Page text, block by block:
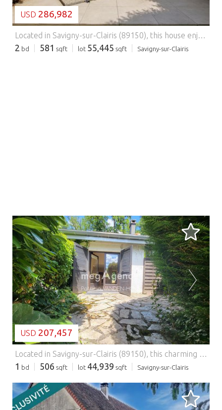
USD 286,982
Located in Savigny-sur-Clairis (89150), this house enjoys a peaceful setting between countryside and village life, offering a calm and serene environment. Amenities such as a caretaker, automatic gate, and fiber-optic internet, together with the proximity of schools, shops, and local activities, make it a practical and secure place to live. In addition, public transportation, bus services, and easy access to the motorway provide convenient travel connections. The house features, on the ground floor, a shower room, separate toilet, and an open-plan kitchen leading into the living room, with direct access to a terrace overlooking the garden. Upstairs, there are two bedrooms, one of which has its own terrace, offering pleasant views. Facing north-east, this bright home benefits from double glazing and French doors, creating a comfortable and welcoming living environment. This property also enjoys a peaceful and green setting, ideal for relaxation. Nestled in the heart of nature, it offers an exceptional lifestyle with a wide range of leisure facilities, including an indoor heated swimming pool, an outdoor Olympic-size swimming pool, an 18-hole golf course and mini-golf, a grocery store, a clubhouse restaurant, an equestrian center, a mini-farm, four padel courts, ten tennis courts, a basketball court with a youth club facility, a games room, a table tennis room, a fitness center equipped with the latest-generation equipment, a sauna, and a hammam. Gym and yoga classes are also held in the Domaine’s château.
2 bd 581 sqft lot 55,445 sqft Savigny-sur-Clairis
LOADING...
USD 207,457
Located in Savigny-sur-Clairis (89150), this charming home enjoys a peaceful countryside setting, offering the perfect environment for relaxation and tranquility. Everyday amenities are close at hand, including a school, daycare center, local shops, and a bus stop for convenient transportation. The lively town center is also within easy reach, providing the perfect balance between privacy and convenience. With a living area of 47 m² (approximately 506 sq ft), the house has been thoughtfully designed to maximize comfort and functionality. The ground floor features a welcoming entrance, a bright living room, and a fully fitted open-plan kitchen with direct access to the garden and terrace, creating an ideal indoor-outdoor living space. This level also includes a shower room and a separate toilet. Upstairs, you will find a spacious bedroom with its own private balcony, providing a peaceful retreat. Manual shutters add both comfort and security, making this cosy home an ideal choice for those seeking a relaxed and carefree lifestyle. Set in a peaceful and green environment, the property offers access to an outstanding range of leisure and wellness facilities within the estate. Residents can enjoy a heated indoor swimming pool, an Olympic-size outdoor swimming pool, an 18-hole golf course, a mini-golf course, a grocery store, a clubhouse restaurant, an equestrian center, a mini farm, four padel courts, ten tennis courts, a basketball court with a youth recreation area, a games room, a table tennis room, a state-of-the-art fitness center, a sauna, and a traditional hammam. Gym and yoga classes are also held in the estate's beautiful château. This property is perfect as a permanent residence, a holiday home, or an investment opportunity, combining the charm of the French countryside with exceptional leisure facilities in a secure residential estate just one hour from Paris.
1 bd 506 sqft lot 44,939 sqft Savigny-sur-Clairis